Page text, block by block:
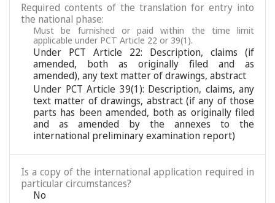
Required contents of the translation for entry into
the national phase:
Must be furnished or paid within the time limit
applicable under PCT Article 22 or 39(1).
Under PCT Article 22: Description, claims (if
amended, both as originally filed and as
amended), any text matter of drawings, abstract
Under PCT Article 39(1): Description, claims, any
text matter of drawings, abstract (if any of those
parts has been amended, both as originally filed
and as amended by the annexes to the
international preliminary examination report)
Is a copy of the international application required in
particular circumstances?
No